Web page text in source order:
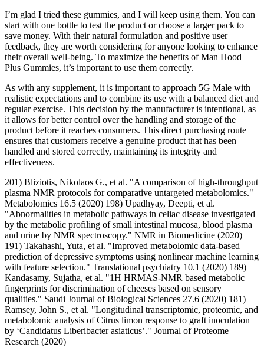
I’m glad I tried these gummies, and I will keep using them. You can
start with one bottle to test the product or choose a larger pack to
save money. With their natural formulation and positive user
feedback, they are worth considering for anyone looking to enhance
their overall well-being. To maximize the benefits of Man Hood
Plus Gummies, it’s important to use them correctly.
As with any supplement, it is important to approach 5G Male with
realistic expectations and to combine its use with a balanced diet and
regular exercise. This decision by the manufacturer is intentional, as
it allows for better control over the handling and storage of the
product before it reaches consumers. This direct purchasing route
ensures that customers receive a genuine product that has been
handled and stored correctly, maintaining its integrity and
effectiveness.
201) Bliziotis, Nikolaos G., et al. "A comparison of high-throughput
plasma NMR protocols for comparative untargeted metabolomics."
Metabolomics 16.5 (2020) 198) Upadhyay, Deepti, et al.
"Abnormalities in metabolic pathways in celiac disease investigated
by the metabolic profiling of small intestinal mucosa, blood plasma
and urine by NMR spectroscopy." NMR in Biomedicine (2020)
191) Takahashi, Yuta, et al. "Improved metabolomic data-based
prediction of depressive symptoms using nonlinear machine learning
with feature selection." Translational psychiatry 10.1 (2020) 189)
Kandasamy, Sujatha, et al. "1H HRMAS-NMR based metabolic
fingerprints for discrimination of cheeses based on sensory
qualities." Saudi Journal of Biological Sciences 27.6 (2020) 181)
Ramsey, John S., et al. "Longitudinal transcriptomic, proteomic, and
metabolomic analysis of Citrus limon response to graft inoculation
by ‘Candidatus Liberibacter asiaticus’." Journal of Proteome
Research (2020)